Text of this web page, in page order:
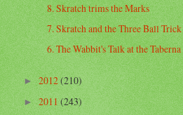
8. Skratch trims the Marks
7. Skratch and the Three Ball Trick
6. The Wabbit's Talk at the Taberna
►2012(210)
►2011(243)